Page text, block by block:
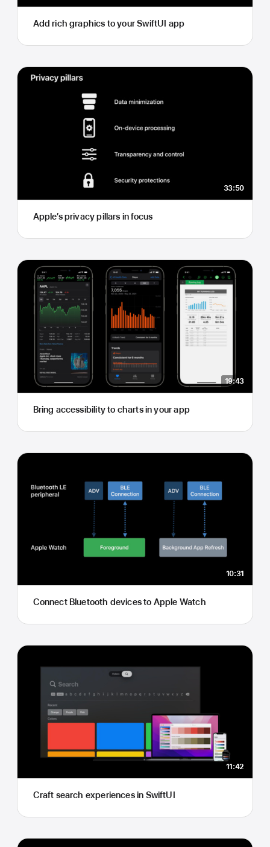
Add rich graphics to your SwiftUI app
33:50
Apple’s privacy pillars in focus
19:43
Bring accessibility to charts in your app
10:31
Connect Bluetooth devices to Apple Watch
11:42
Craft search experiences in SwiftUI